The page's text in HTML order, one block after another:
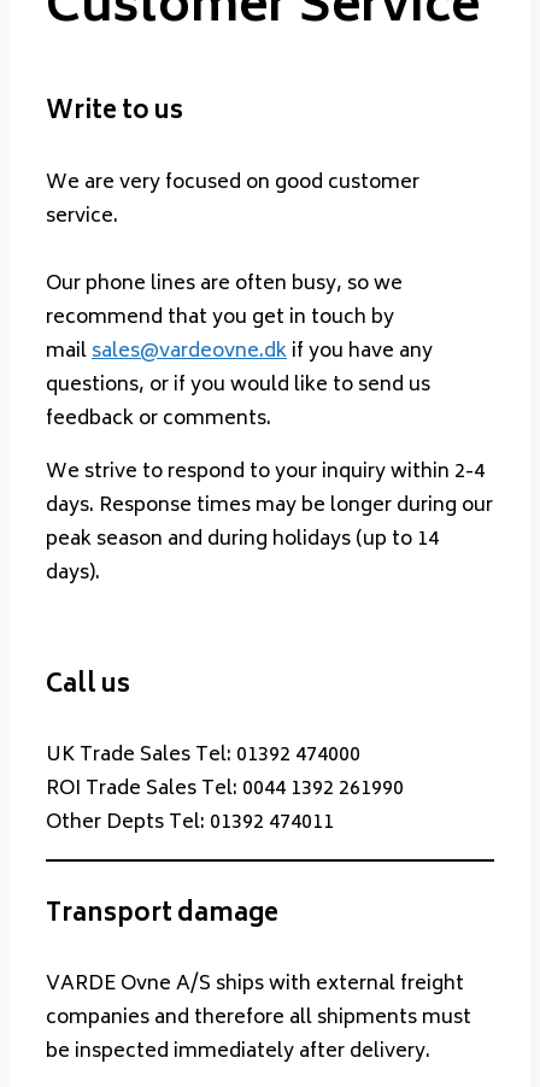
Write to us
We are very focused on good customer
service.
Our phone lines are often busy, so we
recommend that you get in touch by
mailsales@vardeovne.dkif you have any
questions, or if you would like to send us
feedback or comments.
We strive to respond to your inquiry within 2-4
days. Response times may be longer during our
peak season and during holidays (up to 14
days).
Call us
UK Trade Sales Tel: 01392 474000
ROI Trade Sales Tel: 0044 1392 261990
Other Depts Tel: 01392 474011
Transport damage
VARDE Ovne A/S ships with external freight
companies and therefore all shipments must
be inspected immediately after delivery.